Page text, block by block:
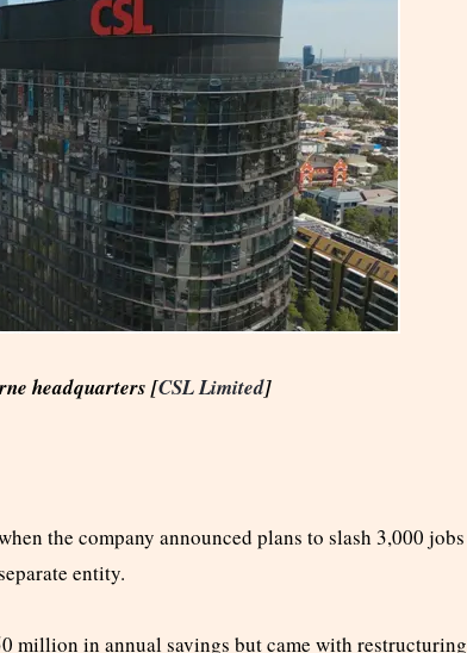
headquarters [CSL Limited]
the company announced plans to slash 3,000 jobs
entity.
million in annual savings but came with restructuring